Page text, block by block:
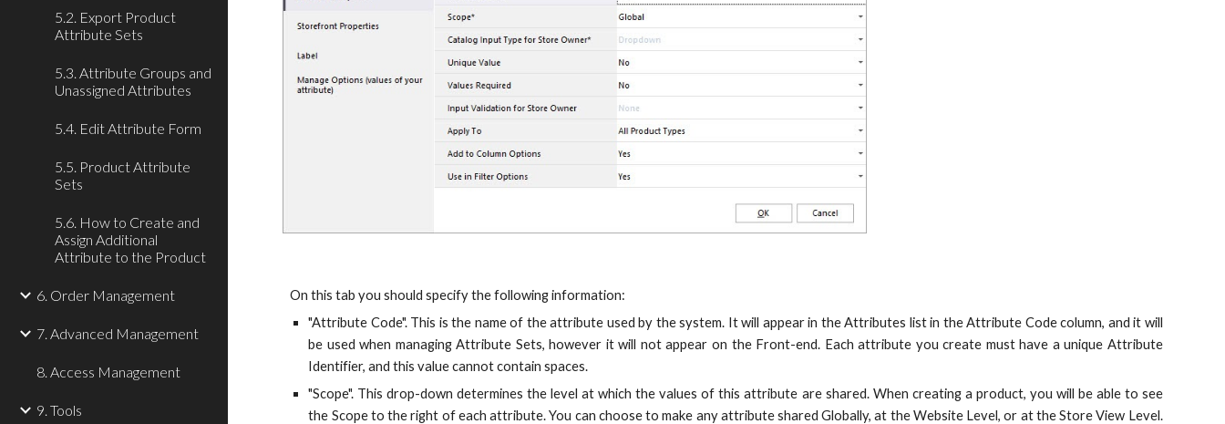
5.2. Export Product
Attribute Sets
5.3. Attribute Groups and
Unassigned Attributes
5.4. Edit Attribute Form
5.5. Product Attribute
Sets
5.6. How to Create and
Assign Additional
Attribute to the Product
6. Order Management
7. Advanced Management
8. Access Management
9. Tools
On this tab you should specify the following information:
"Attribute Code". This is the name of the attribute used by the system. It will appear in the Attributes list in the Attribute Code column, and it will
be used when managing Attribute Sets, however it will not appear on the Front-end. Each attribute you create must have a unique Attribute
Identifier, and this value cannot contain spaces.
"Scope". This drop-down determines the level at which the values of this attribute are shared. When creating a product, you will be able to see
the Scope to the right of each attribute. You can choose to make any attribute shared Globally, at the Website Level, or at the Store View Level.